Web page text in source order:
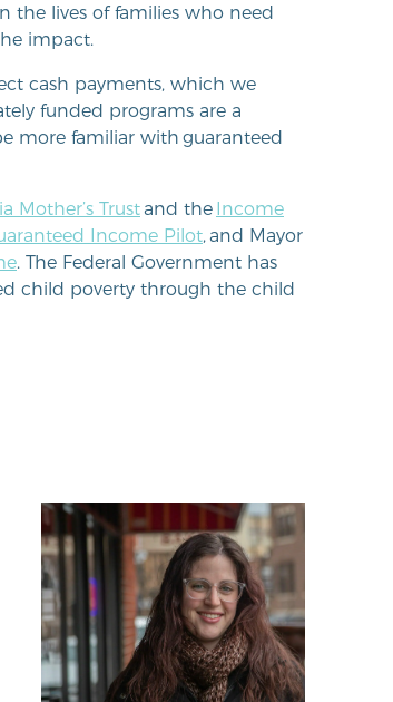
the lives of families who need
impact.
cash payments, which we
funded programs are a
more familiar with guaranteed
Mother’s Trustand the Income
Income Pilot, and Mayor
. The Federal Government has
child poverty through the child